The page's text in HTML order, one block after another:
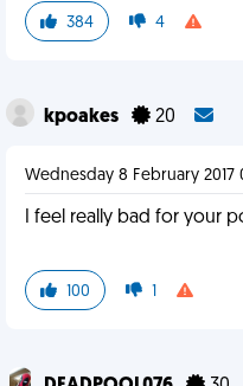
384 4
kpoakes 20
Wednesday 8 February 2017
I feel really bad for your
100 1